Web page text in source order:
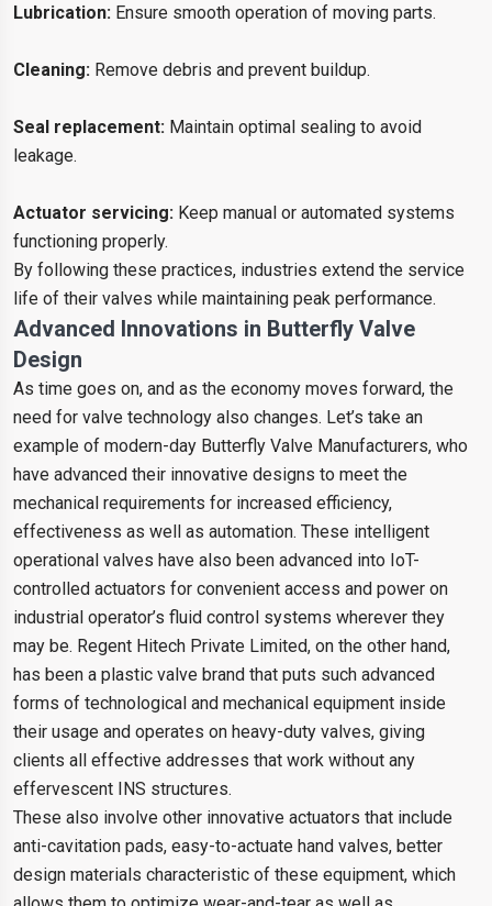
Lubrication: Ensure smooth operation of moving parts.
Cleaning: Remove debris and prevent buildup.
Seal replacement: Maintain optimal sealing to avoid
leakage.
Actuator servicing: Keep manual or automated systems
functioning properly.
By following these practices, industries extend the service
life of their valves while maintaining peak performance.
Advanced Innovations in Butterfly Valve
Design
As time goes on, and as the economy moves forward, the
need for valve technology also changes. Let’s take an
example of modern-day Butterfly Valve Manufacturers, who
have advanced their innovative designs to meet the
mechanical requirements for increased efficiency,
effectiveness as well as automation. These intelligent
operational valves have also been advanced into IoT-
controlled actuators for convenient access and power on
industrial operator’s fluid control systems wherever they
may be. Regent Hitech Private Limited, on the other hand,
has been a plastic valve brand that puts such advanced
forms of technological and mechanical equipment inside
their usage and operates on heavy-duty valves, giving
clients all effective addresses that work without any
effervescent INS structures.
These also involve other innovative actuators that include
anti-cavitation pads, easy-to-actuate hand valves, better
design materials characteristic of these equipment, which